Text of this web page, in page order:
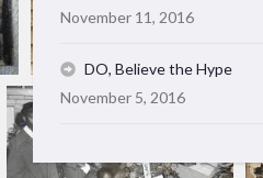
November 11, 2016
DO, Believe the Hype
November 5, 2016